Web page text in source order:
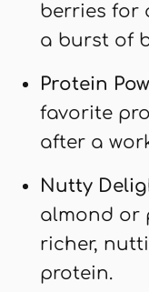
berries for
a burst of
Protein
favorite
after a
Nutty
almond or
richer,
protein.